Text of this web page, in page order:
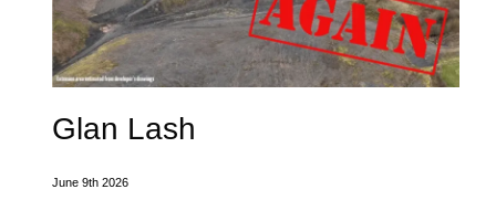
Glan Lash
June 9th 2026